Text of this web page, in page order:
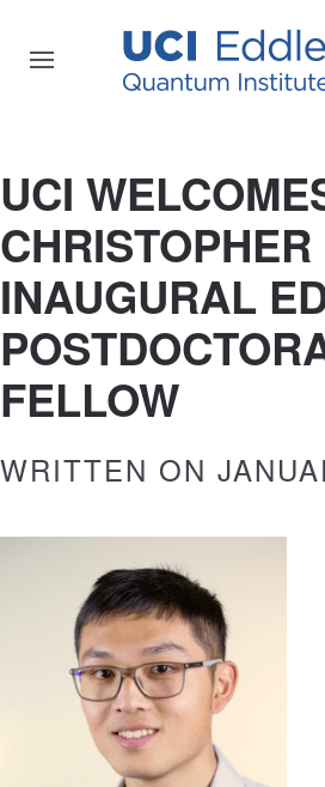
UCI
INAUGURAL
FELLOW
WRITTEN ON